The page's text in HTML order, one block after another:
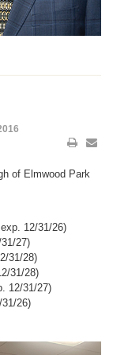
of Elmwood Park
12/31/26)
27)
31/28)
31/28)
12/31/27)
26)